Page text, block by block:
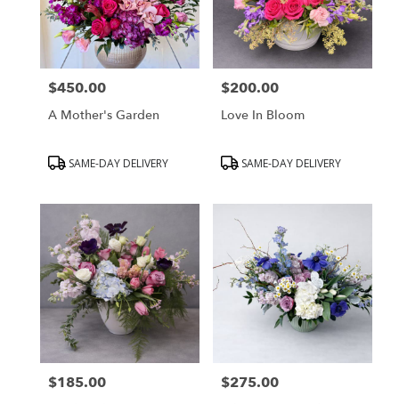
Price:
$450.00
A Mother's Garden
ProductSAME-DAY DELIVERY
Price:
$200.00
Love In Bloom
ProductSAME-DAY DELIVERY
Price:
$185.00 Price:
$275.00